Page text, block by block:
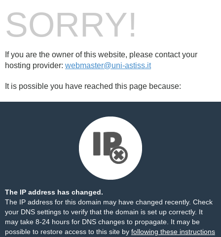
SORRY!
If you are the owner of this website, please contact your
hosting provider: webmaster@uni-astiss.it
It is possible you have reached this page because:
The IP address has changed.
The IP address for this domain may have changed recently. Check
your DNS settings to verify that the domain is set up correctly. It
may take 8-24 hours for DNS changes to propagate. It may be
possible to restore access to this site by following these instructions